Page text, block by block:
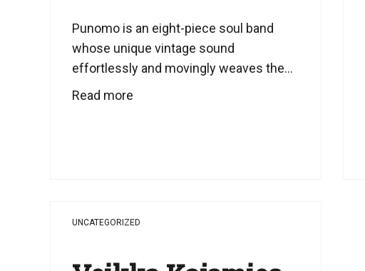
Punomo is an eight-piece soul band
whose unique vintage sound
effortlessly and movingly weaves the...
Read more
UNCATEGORIZED